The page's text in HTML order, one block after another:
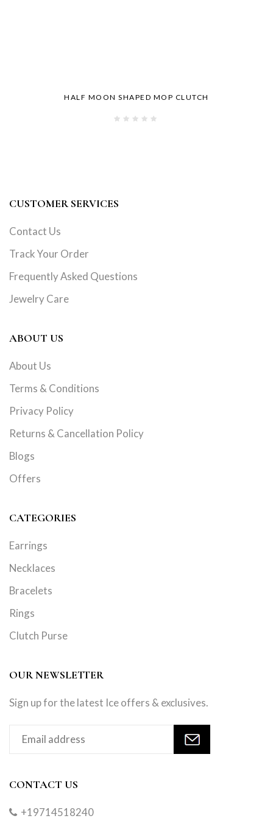
HALF MOON SHAPED MOP CLUTCH
CUSTOMER SERVICES
Contact Us
Track Your Order
Frequently Asked Questions
Jewelry Care
ABOUT US
About Us
Terms & Conditions
Privacy Policy
Returns & Cancellation Policy
Blogs
Offers
CATEGORIES
Earrings
Necklaces
Bracelets
Rings
Clutch Purse
OUR NEWSLETTER
Sign up for the latest Ice offers & exclusives.
CONTACT US
+19714518240